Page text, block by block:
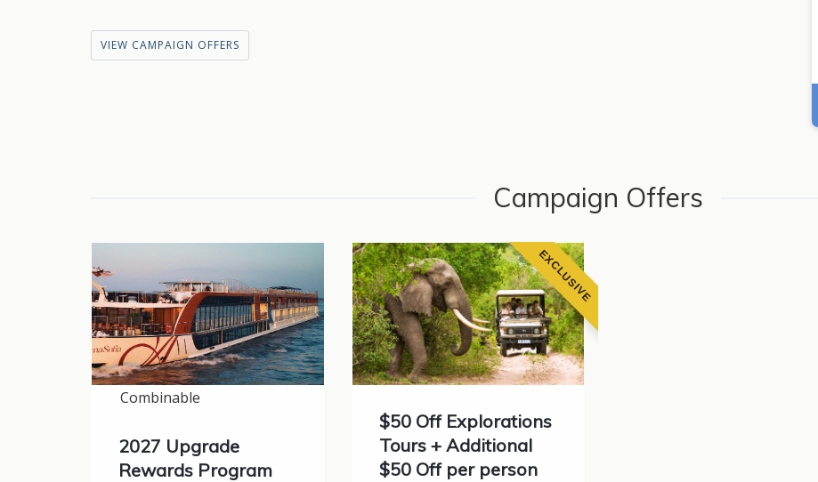
VIEW CAMPAIGN OFFERS
Campaign Offers
Combinable
2027 Upgrade
Rewards Program
EXCLUSIVE
$50 Off Explorations
Tours + Additional
$50 Off per person